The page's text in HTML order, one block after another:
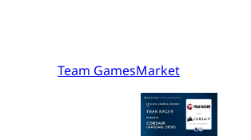
Team GamesMarket